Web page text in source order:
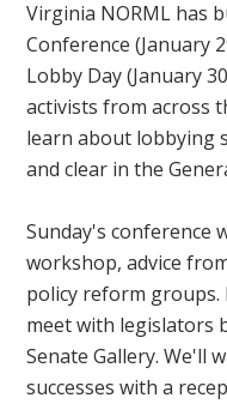
Virginia NORML has
Conference (January
Lobby Day (January
activists from across
learn about lobbying
and clear in the
Sunday's conference
workshop, advice
policy reform groups.
meet with legislators
Senate Gallery. We'll
successes with a